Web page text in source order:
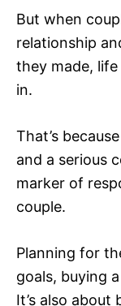
But when
relationship
they made,
in.
That’s
and a serious
marker of
couple.
Planning for
goals, buying
It’s also